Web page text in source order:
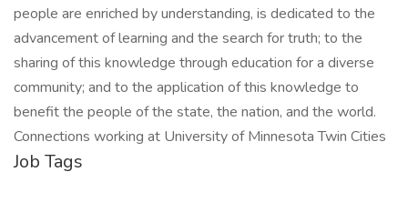
people are enriched by understanding, is dedicated to the
advancement of learning and the search for truth; to the
sharing of this knowledge through education for a diverse
community; and to the application of this knowledge to
benefit the people of the state, the nation, and the world.
Connections working at University of Minnesota Twin Cities
Job Tags